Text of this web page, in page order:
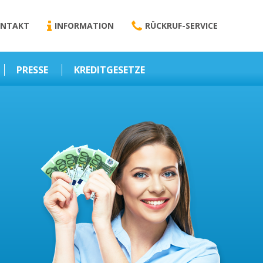
INFORMATION RÜCKRUF-SERVICE
PRESSE KREDITGESETZE
Darlehensvermittlung
Nebenentgelte
Kreditvermittlung
Abweichende
Vereinbarung
Erlaubnis zur
Kreditvermittlung